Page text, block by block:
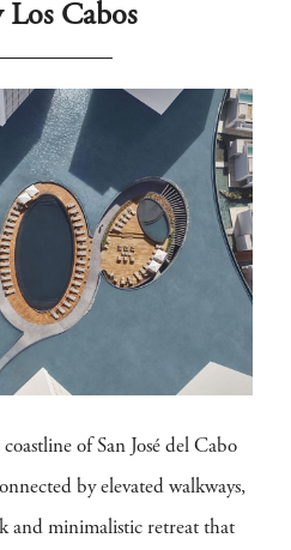
Los Cabos
of San José del Cabo
by elevated walkways,
and minimalistic retreat that